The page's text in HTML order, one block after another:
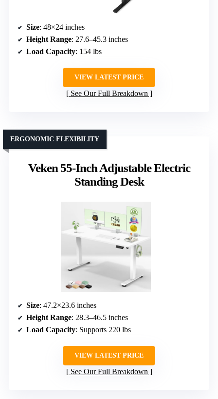
Size: 48×24 inches
Height Range: 27.6–45.3 inches
Load Capacity: 154 lbs
VIEW LATEST PRICE
See Our Full Breakdown
Veken 55-Inch Adjustable Electric
Standing Desk
ERGONOMIC FLEXIBILITY
Size: 47.2×23.6 inches
Height Range: 28.3–46.5 inches
Load Capacity: Supports 220 lbs
VIEW LATEST PRICE
See Our Full Breakdown